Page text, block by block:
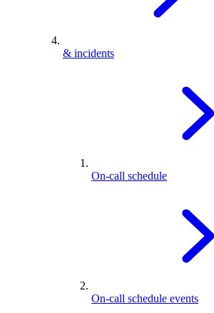
& incidents
On-call schedule
On-call schedule events